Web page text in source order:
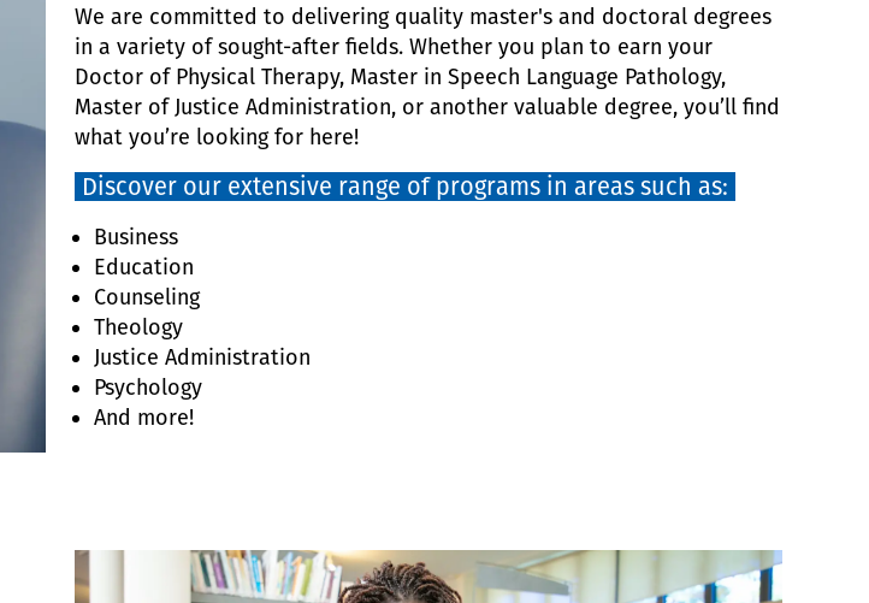
We are committed to delivering quality master's and doctoral degrees
in a variety of sought-after fields. Whether you plan to earn your
Doctor of Physical Therapy, Master in Speech Language Pathology,
Master of Justice Administration, or another valuable degree, you’ll find
what you’re looking for here!
Discover our extensive range of programs in areas such as:
Business
Education
Counseling
Theology
Justice Administration
Psychology
And more!